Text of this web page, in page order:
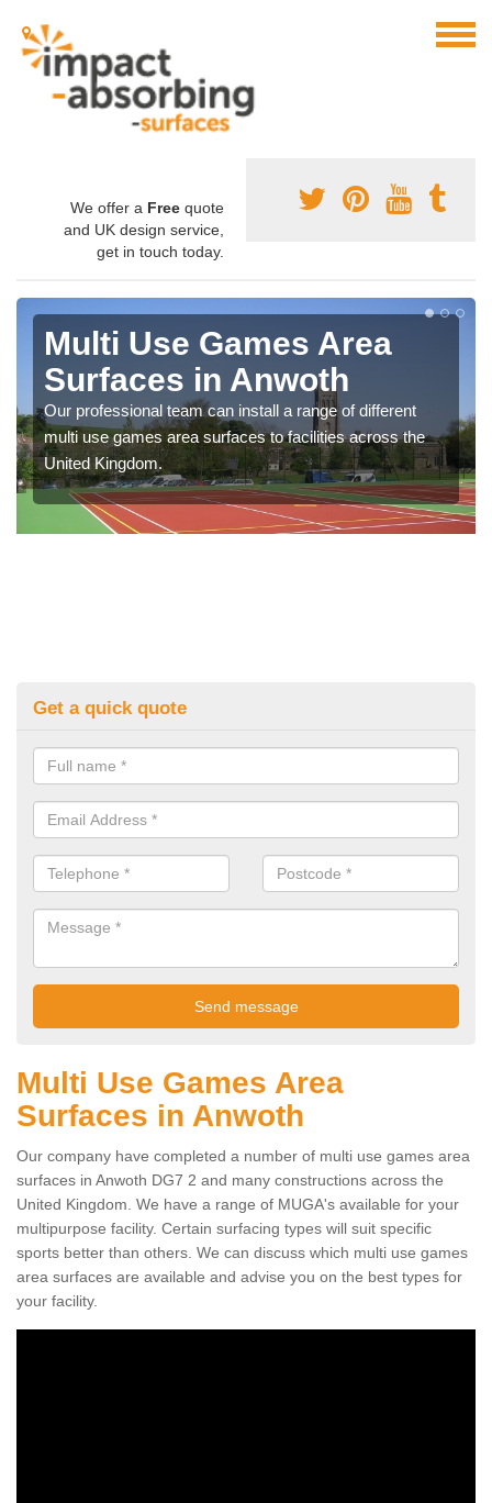
We offer a Free quote
and UK design service,
get in touch today.
Multi Use Games Area
Surfaces in Anwoth
Our professional team can install a range of different
multi use games area surfaces to facilities across the
United Kingdom.
Get a quick quote
Multi Use Games Area
Surfaces in Anwoth
Our company have completed a number of multi use games area
surfaces in Anwoth DG7 2 and many constructions across the
United Kingdom. We have a range of MUGA's available for your
multipurpose facility. Certain surfacing types will suit specific
sports better than others. We can discuss which multi use games
area surfaces are available and advise you on the best types for
your facility.